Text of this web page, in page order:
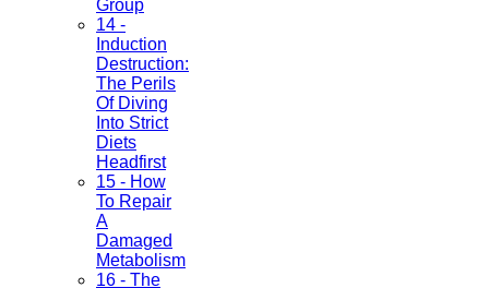
Group
14 -
Induction
Destruction:
The Perils
Of Diving
Into Strict
Diets
Headfirst
15 - How
To Repair
A
Damaged
Metabolism
16 - The